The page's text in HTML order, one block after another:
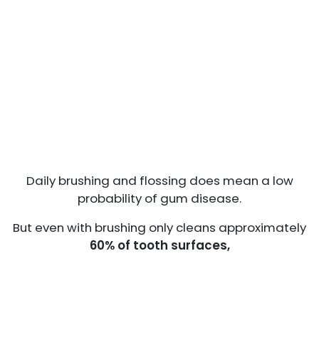
Daily brushing and flossing does mean a low
probability of gum disease.
But even with brushing only cleans approximately
60% of tooth surfaces,